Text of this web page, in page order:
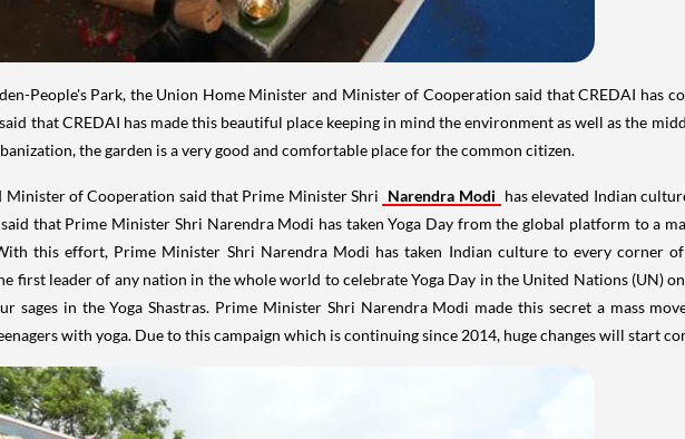
People's Park, the Union Home Minister and Minister of Cooperation said that CREDAI has
that CREDAI has made this beautiful place keeping in mind the environment as well as the
the garden is a very good and comfortable place for the common citizen.
Minister of Cooperation said that Prime Minister Shri Narendra Modi has elevated Indian
that Prime Minister Shri Narendra Modi has taken Yoga Day from the global platform to a
this effort, Prime Minister Shri Narendra Modi has taken Indian culture to every corner
first leader of any nation in the whole world to celebrate Yoga Day in the United Nations (UN)
sages in the Yoga Shastras. Prime Minister Shri Narendra Modi made this secret a mass
with yoga. Due to this campaign which is continuing since 2014, huge changes will start